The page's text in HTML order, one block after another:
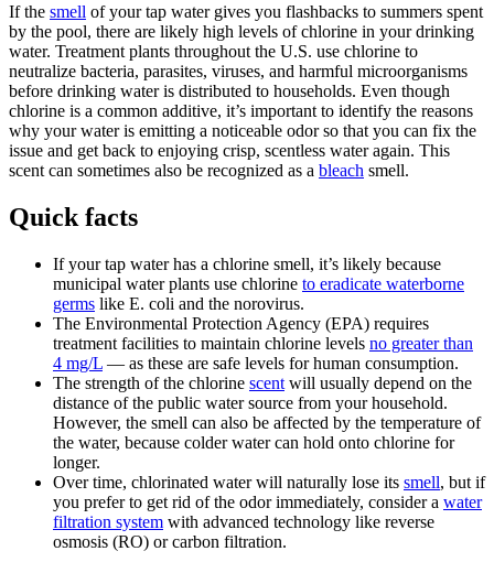
If the smell of your tap water gives you flashbacks to summers spent
by the pool, there are likely high levels of chlorine in your drinking
water. Treatment plants throughout the U.S. use chlorine to
neutralize bacteria, parasites, viruses, and harmful microorganisms
before drinking water is distributed to households. Even though
chlorine is a common additive, it’s important to identify the reasons
why your water is emitting a noticeable odor so that you can fix the
issue and get back to enjoying crisp, scentless water again. This
scent can sometimes also be recognized as a bleach smell.
Quick facts
If your tap water has a chlorine smell, it’s likely because
municipal water plants use chlorine to eradicate waterborne
germs like E. coli and the norovirus.
The Environmental Protection Agency (EPA) requires
treatment facilities to maintain chlorine levels no greater than
4 mg/L — as these are safe levels for human consumption.
The strength of the chlorine scent will usually depend on the
distance of the public water source from your household.
However, the smell can also be affected by the temperature of
the water, because colder water can hold onto chlorine for
longer.
Over time, chlorinated water will naturally lose its smell, but if
you prefer to get rid of the odor immediately, consider a water
filtration system with advanced technology like reverse
osmosis (RO) or carbon filtration.